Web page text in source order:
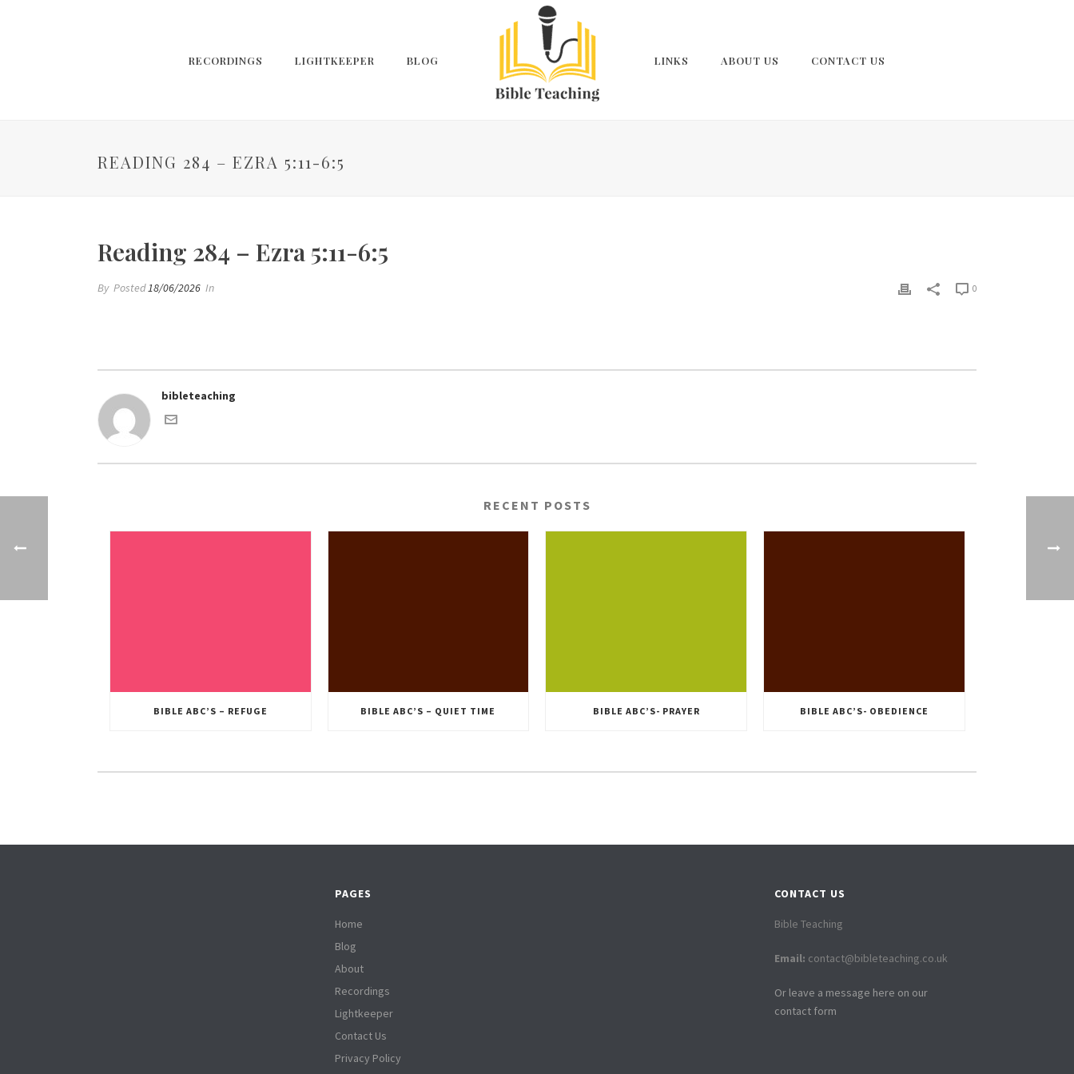
RECORDINGS LIGHTKEEPER BLOG LINKS ABOUT US CONTACT US
READING 284 – EZRA 5:11-6:5
Reading 284 – Ezra 5:11-6:5
By Posted18/06/2026 In 0
bibleteaching
RECENT POSTS
BIBLE ABC’S – REFUGE BIBLE ABC’S – QUIET TIME BIBLE ABC’S- PRAYER BIBLE ABC’S- OBEDIENCE
PAGES
Home
Blog
About
Recordings
Lightkeeper
Contact Us
Privacy Policy
CONTACT US
Bible Teaching
Email: contact@bibleteaching.co.uk
Or leave a message here on our
contact form